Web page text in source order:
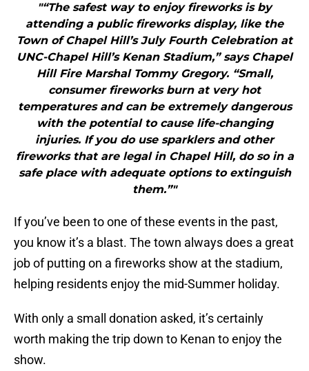
"“The safest way to enjoy fireworks is by
attending a public fireworks display, like the
Town of Chapel Hill’s July Fourth Celebration at
UNC-Chapel Hill’s Kenan Stadium,” says Chapel
Hill Fire Marshal Tommy Gregory. “Small,
consumer fireworks burn at very hot
temperatures and can be extremely dangerous
with the potential to cause life-changing
injuries. If you do use sparklers and other
fireworks that are legal in Chapel Hill, do so in a
safe place with adequate options to extinguish
them.”"
If you’ve been to one of these events in the past,
you know it’s a blast. The town always does a great
job of putting on a fireworks show at the stadium,
helping residents enjoy the mid-Summer holiday.
With only a small donation asked, it’s certainly
worth making the trip down to Kenan to enjoy the
show.